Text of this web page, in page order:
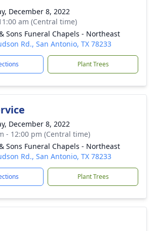
December 8, 2022
am (Central time)
Sons Funeral Chapels - Northeast
Rd., San Antonio, TX 78233
Plant Trees
December 8, 2022
- 12:00 pm (Central time)
Sons Funeral Chapels - Northeast
Rd., San Antonio, TX 78233
Plant Trees